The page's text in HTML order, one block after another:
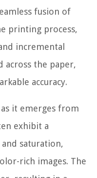
fusion of
printing process,
incremental
the paper,
accuracy.
it emerges from
exhibit a
saturation,
rich images. The